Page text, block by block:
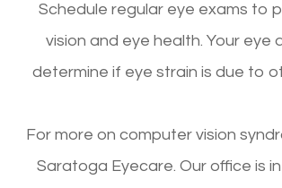
Schedule regular eye exams to
vision and eye health. Your eye
determine if eye strain is due to
For more on computer vision
Saratoga Eyecare. Our office is